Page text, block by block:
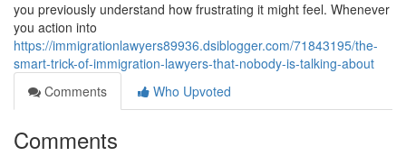
you previously understand how frustrating it might feel. Whenever
you action into
https://immigrationlawyers89936.dsiblogger.com/71843195/the-
smart-trick-of-immigration-lawyers-that-nobody-is-talking-about
Comments
Who Upvoted
Comments